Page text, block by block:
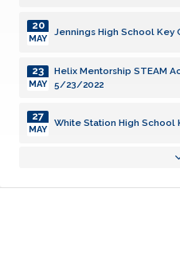
Jennings High School
20
MAY
Helix Mentorship STEAM
5/23/2022
23
MAY
White Station High School
27
MAY